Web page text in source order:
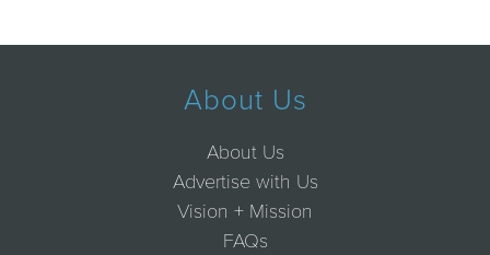
About Us
About Us
Advertise with Us
Vision + Mission
FAQs